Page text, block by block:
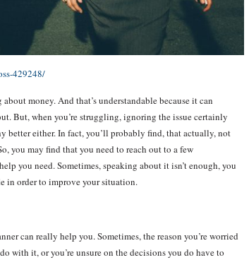
429248/
money. And that’s understandable because it can
But, when you’re struggling, ignoring the issue certainly
better either. In fact, you’ll probably find, that actually, not
you may find that you need to reach out to a few
you need. Sometimes, speaking about it isn’t enough, you
in order to improve your situation.
can really help you. Sometimes, the reason you’re worried
with it, or you’re unsure on the decisions you do have to